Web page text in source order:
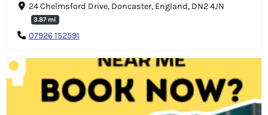
24 Chelmsford Drive, Doncaster, England, DN2 4JN
3.87 mi
07926 152591